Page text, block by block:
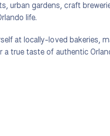
urban gardens, craft
life.
at locally-loved bakeries,
true taste of authentic